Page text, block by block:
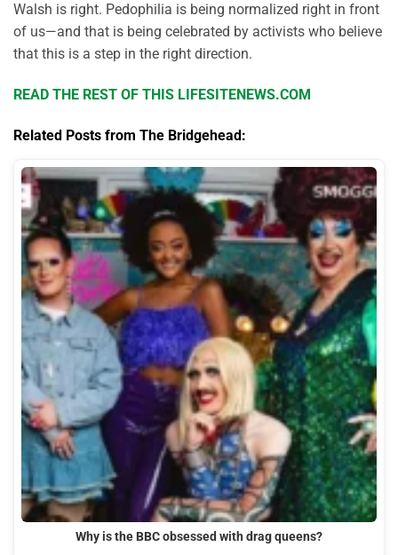
Walsh is right. Pedophilia is being normalized right in front
of us—and that is being celebrated by activists who believe
that this is a step in the right direction.
READ THE REST OF THIS LIFESITENEWS.COM
Related Posts from The Bridgehead:
Why is the BBC obsessed with drag queens?